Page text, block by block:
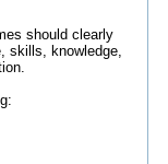
should clearly
skills, knowledge,